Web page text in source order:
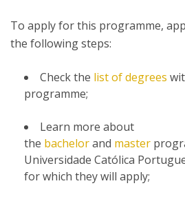
To apply for this programme,
the following steps:
Check the list of degrees
programme;
Learn more about
the bachelorand master
Universidade Católica
for which they will apply;